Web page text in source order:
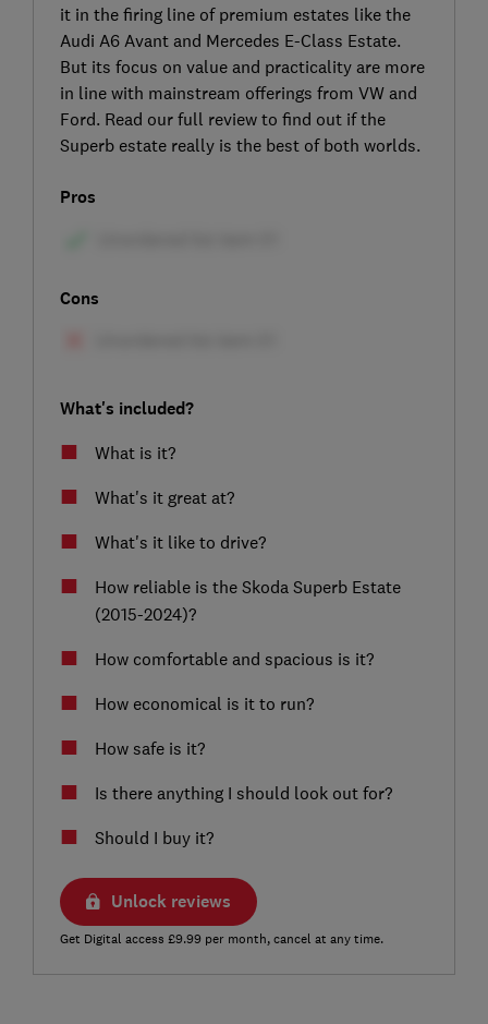
it in the firing line of premium estates like the
Audi A6 Avant and Mercedes E-Class Estate.
But its focus on value and practicality are more
in line with mainstream offerings from VW and
Ford. Read our full review to find out if the
Superb estate really is the best of both worlds.
Pros
Cons
What's included?
What is it?
What's it great at?
What's it like to drive?
How reliable is the Skoda Superb Estate
(2015-2024)?
How comfortable and spacious is it?
How economical is it to run?
How safe is it?
Is there anything I should look out for?
Should I buy it?
Unlock reviews
Get Digital access £9.99 per month, cancel at any time.